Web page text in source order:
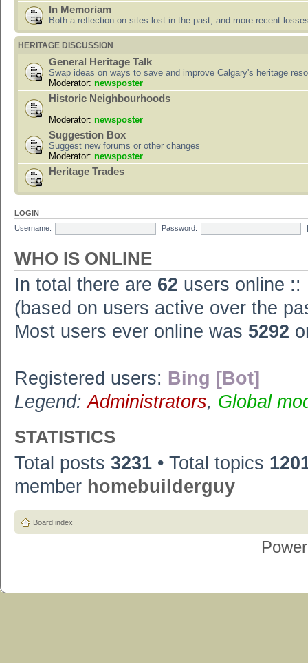
In Memoriam
Both a reflection on sites lost in the past, and more recent
HERITAGE DISCUSSION
General Heritage Talk
Swap ideas on ways to save and improve Calgary's heritage
Moderator: newsposter
Historic Neighbourhoods
Moderator: newsposter
Suggestion Box
Suggest new forums or other changes
Moderator: newsposter
Heritage Trades
LOGIN
Username:
Password:
WHO IS ONLINE
In total there are 62 users online ::
(based on users active over the
Most users ever online was 5292
Registered users: Bing [Bot]
Legend:Administrators, Global
STATISTICS
Total posts 3231 • Total topics
member homebuilderguy
Board index